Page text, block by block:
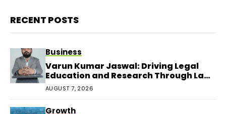
RECENT POSTS
Business
Varun Kumar Jaswal: Driving Legal
Education and Research Through Law
Audience
AUGUST 7, 2026
Growth